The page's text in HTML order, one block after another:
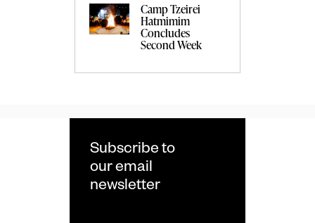
Camp Tzeirei
Hatmimim
Concludes
Second Week
Subscribe to
our email
newsletter